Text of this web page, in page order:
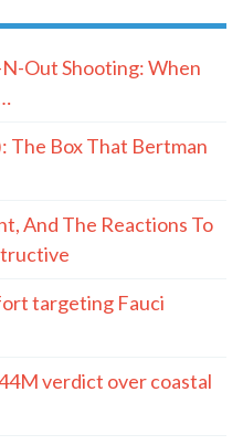
Out Shooting: When
The Box That Bertman
And The Reactions To
targeting Fauci
verdict over coastal